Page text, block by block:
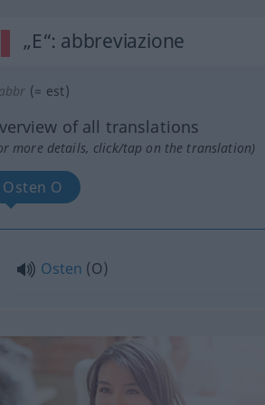
„E“: abbreviazione
abbr (= est)
of all translations
more details, click/tap on the translation)
Osten O
Osten (O)